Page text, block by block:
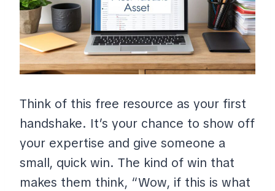
Think of this free resource as your first
handshake. It’s your chance to show off
your expertise and give someone a
small, quick win. The kind of win that
makes them think, “Wow, if this is what